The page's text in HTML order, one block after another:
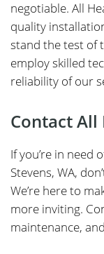
negotiable. All
quality
stand the test of
employ skilled
reliability of our
Contact All
If you’re in need
Stevens, WA,
We’re here to
more inviting.
maintenance,